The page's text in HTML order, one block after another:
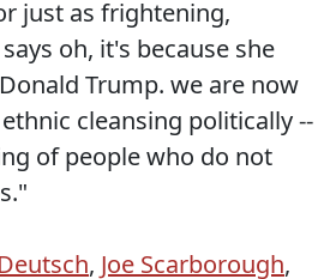
just as frightening,
oh, it's because she
Trump. we are now
cleansing politically --
of people who do not
, Joe Scarborough,